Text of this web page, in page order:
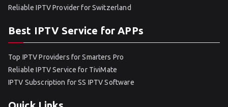
Reliable IPTV Provider for Switzerland
Best IPTV Service for APPs
Top IPTV Providers for Smarters Pro
Reliable IPTV Service for TiviMate
IPTV Subscription for SS IPTV Software